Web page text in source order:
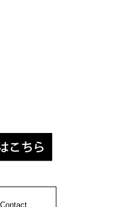
Contact